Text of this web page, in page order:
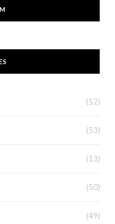
(52)
(53)
(13)
(50)
(49)